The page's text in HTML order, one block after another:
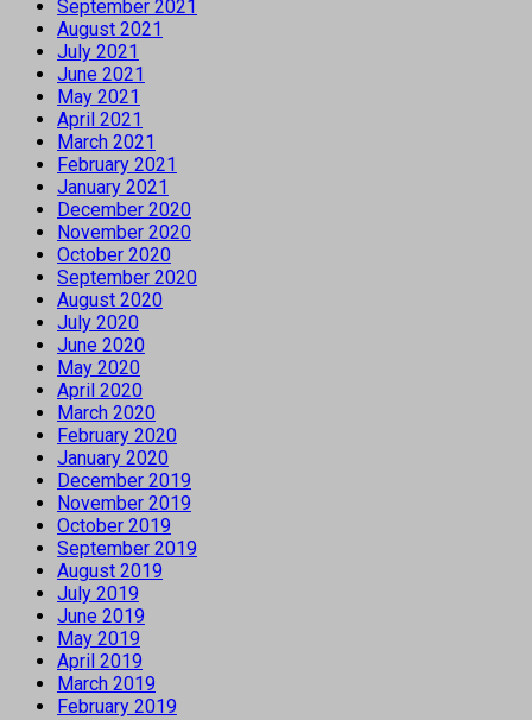
September 2021
August 2021
July 2021
June 2021
May 2021
April 2021
March 2021
February 2021
January 2021
December 2020
November 2020
October 2020
September 2020
August 2020
July 2020
June 2020
May 2020
April 2020
March 2020
February 2020
January 2020
December 2019
November 2019
October 2019
September 2019
August 2019
July 2019
June 2019
May 2019
April 2019
March 2019
February 2019